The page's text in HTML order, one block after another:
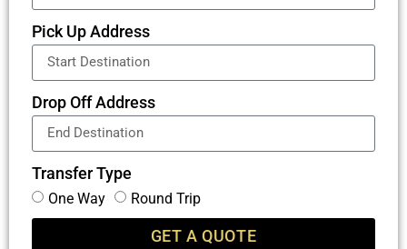
Pick Up Address
Drop Off Address
Transfer Type
One Way Round Trip
GET A QUOTE